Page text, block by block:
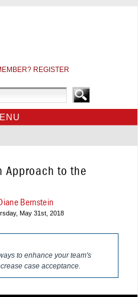
REGISTER
Approach to the
Bernstein
May 31st, 2018
to enhance your team's
case acceptance.